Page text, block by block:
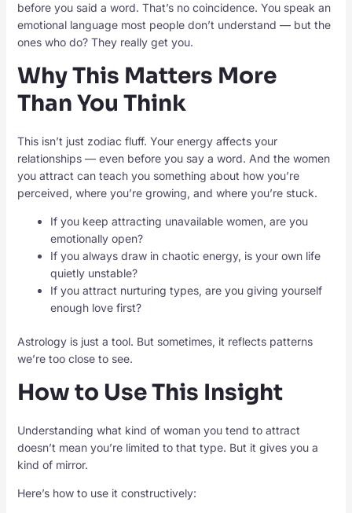
before you said a word. That’s no coincidence. You speak an
emotional language most people don’t understand — but the
ones who do? They really get you.
Why This Matters More
Than You Think
This isn’t just zodiac fluff. Your energy affects your
relationships — even before you say a word. And the women
you attract can teach you something about how you’re
perceived, where you’re growing, and where you’re stuck.
If you keep attracting unavailable women, are you
emotionally open?
If you always draw in chaotic energy, is your own life
quietly unstable?
If you attract nurturing types, are you giving yourself
enough love first?
Astrology is just a tool. But sometimes, it reflects patterns
we’re too close to see.
How to Use This Insight
Understanding what kind of woman you tend to attract
doesn’t mean you’re limited to that type. But it gives you a
kind of mirror.
Here’s how to use it constructively: